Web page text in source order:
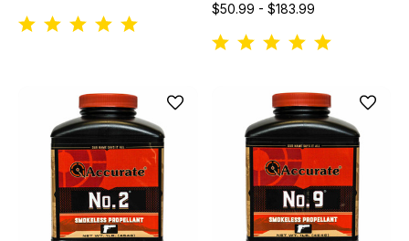
$50.99 - $183.99